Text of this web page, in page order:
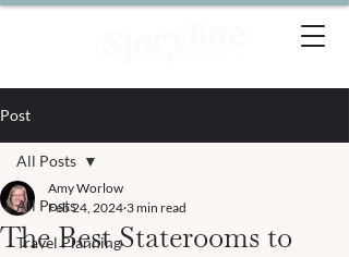
Post
All Posts
Travel Planning
All Posts
The Best Staterooms to
Amy Worlow
Feb 24, 2024 3 min read